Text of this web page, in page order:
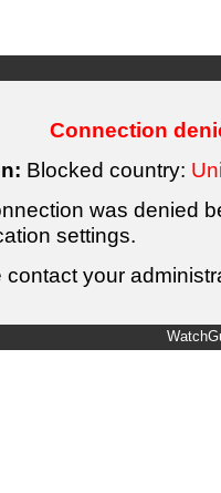
Connection
Blocked country:
was denied
settings.
contact your